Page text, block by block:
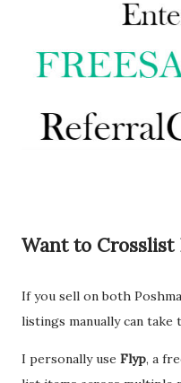
Want to Crosslist
If you sell on both
listings manually can take
I personally use Flyp, a